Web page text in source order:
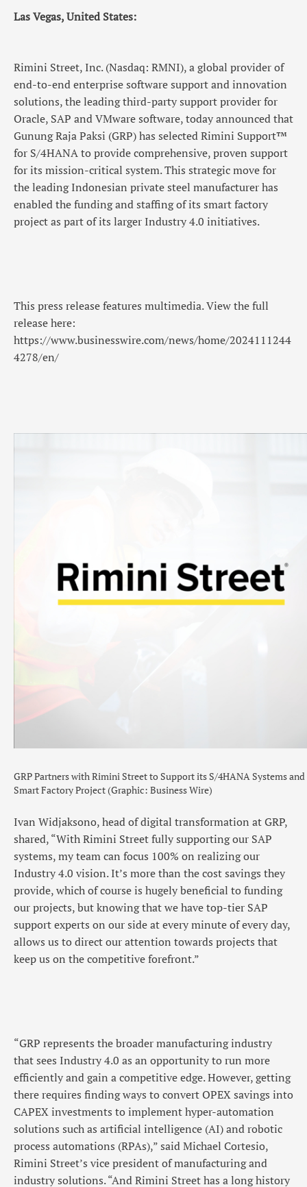
Las Vegas, United States:
Rimini Street, Inc. (Nasdaq: RMNI), a global provider of
end-to-end enterprise software support and innovation
solutions, the leading third-party support provider for
Oracle, SAP and VMware software, today announced that
Gunung Raja Paksi (GRP) has selected Rimini Support™
for S/4HANA to provide comprehensive, proven support
for its mission-critical system. This strategic move for
the leading Indonesian private steel manufacturer has
enabled the funding and staffing of its smart factory
project as part of its larger Industry 4.0 initiatives.
This press release features multimedia. View the full
release here:
https://www.businesswire.com/news/home/2024111244
4278/en/
GRP Partners with Rimini Street to Support its S/4HANA Systems and
Smart Factory Project (Graphic: Business Wire)
Ivan Widjaksono, head of digital transformation at GRP,
shared, “With Rimini Street fully supporting our SAP
systems, my team can focus 100% on realizing our
Industry 4.0 vision. It’s more than the cost savings they
provide, which of course is hugely beneficial to funding
our projects, but knowing that we have top-tier SAP
support experts on our side at every minute of every day,
allows us to direct our attention towards projects that
keep us on the competitive forefront.”
“GRP represents the broader manufacturing industry
that sees Industry 4.0 as an opportunity to run more
efficiently and gain a competitive edge. However, getting
there requires finding ways to convert OPEX savings into
CAPEX investments to implement hyper-automation
solutions such as artificial intelligence (AI) and robotic
process automations (RPAs),” said Michael Cortesio,
Rimini Street’s vice president of manufacturing and
industry solutions. “And Rimini Street has a long history